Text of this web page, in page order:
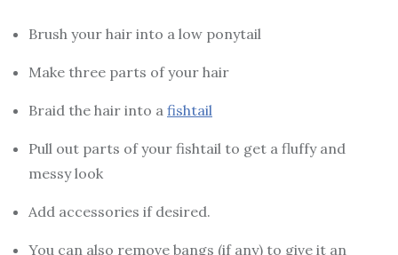
Brush your hair into a low ponytail
Make three parts of your hair
Braid the hair into a fishtail
Pull out parts of your fishtail to get a fluffy and
messy look
Add accessories if desired.
You can also remove bangs (if any) to give it an